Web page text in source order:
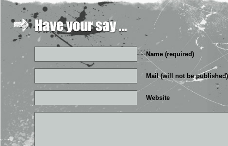
Name (required)
Mail (will not be
Website